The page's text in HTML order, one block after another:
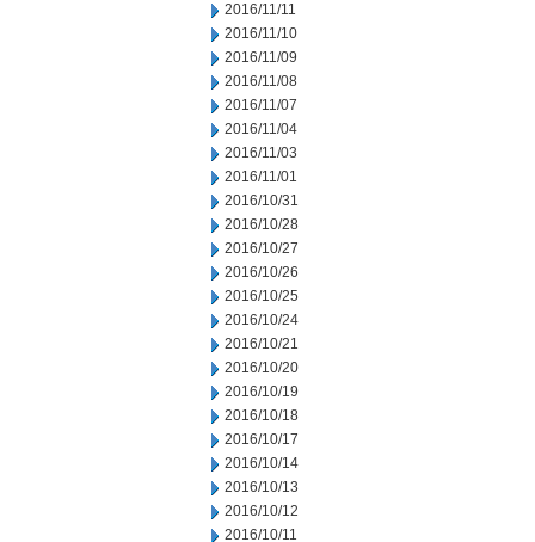
2016/11/11
2016/11/10
2016/11/09
2016/11/08
2016/11/07
2016/11/04
2016/11/03
2016/11/01
2016/10/31
2016/10/28
2016/10/27
2016/10/26
2016/10/25
2016/10/24
2016/10/21
2016/10/20
2016/10/19
2016/10/18
2016/10/17
2016/10/14
2016/10/13
2016/10/12
2016/10/11